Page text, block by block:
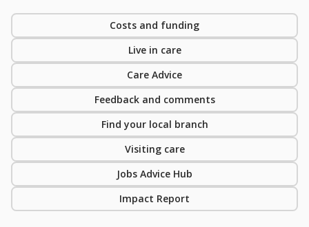
Costs and funding
Live in care
Care Advice
Feedback and comments
Find your local branch
Visiting care
Jobs Advice Hub
Impact Report